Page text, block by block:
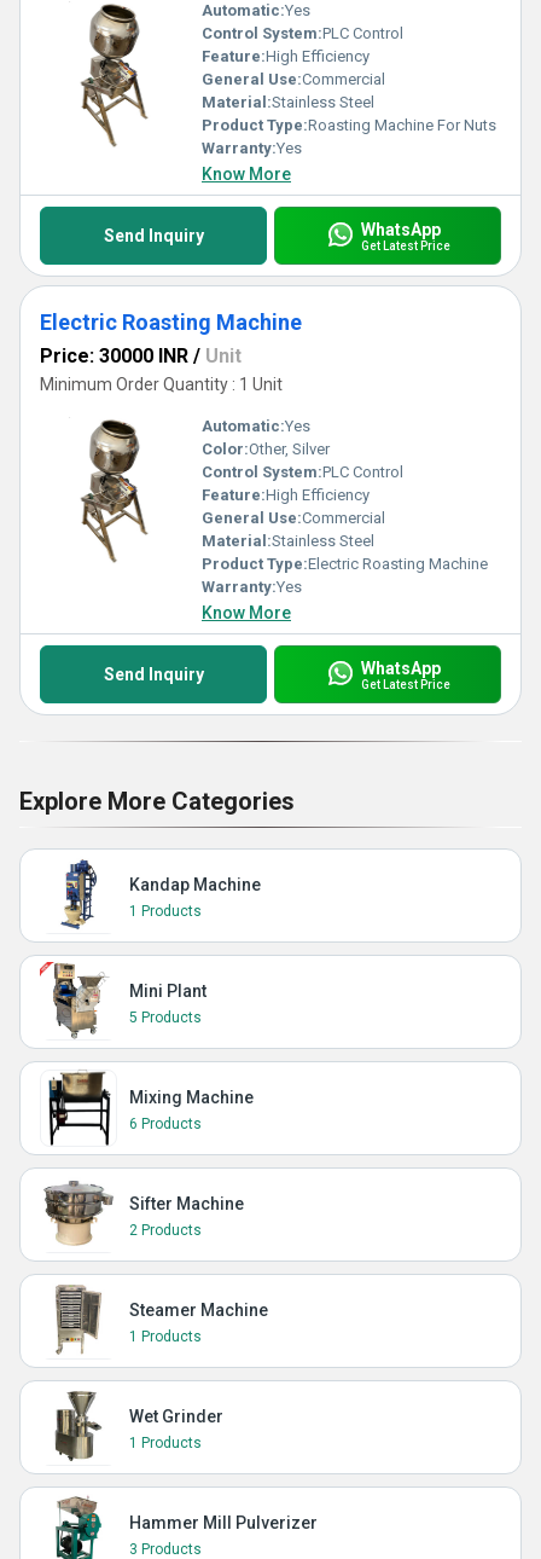
Automatic:Yes
Control System:PLC Control
Feature:High Efficiency
General Use:Commercial
Material:Stainless Steel
Product Type:Roasting Machine For Nuts
Warranty:Yes
Know More
Send Inquiry WhatsApp
Get Latest Price
Electric Roasting Machine
Price: 30000 INR / Unit
Minimum Order Quantity : 1 Unit
Automatic:Yes
Color:Other, Silver
Control System:PLC Control
Feature:High Efficiency
General Use:Commercial
Material:Stainless Steel
Product Type:Electric Roasting Machine
Warranty:Yes
Know More
Send Inquiry WhatsApp
Get Latest Price
Explore More Categories
Kandap Machine
1 Products
Mini Plant
5 Products
Mixing Machine
6 Products
Sifter Machine
2 Products
Steamer Machine
1 Products
Wet Grinder
1 Products
Hammer Mill Pulverizer
3 Products